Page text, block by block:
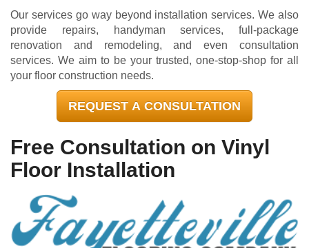
Our services go way beyond installation services. We also
provide repairs, handyman services, full-package
renovation and remodeling, and even consultation
services. We aim to be your trusted, one-stop-shop for all
your floor construction needs.
REQUEST A CONSULTATION
Free Consultation on Vinyl
Floor Installation